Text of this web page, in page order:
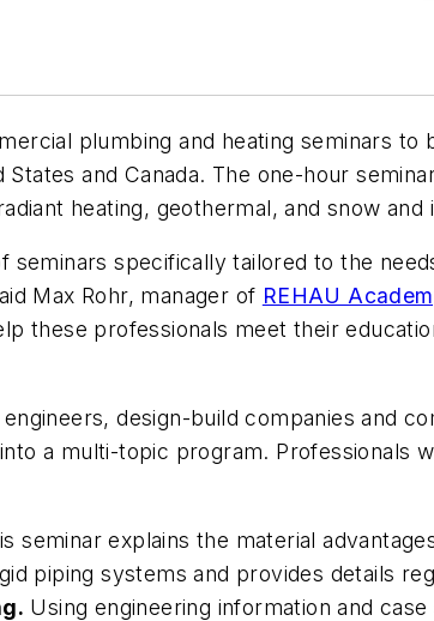
plumbing and heating seminars
and Canada. The one-hour
heating, geothermal, and snow
seminars specifically tailored to the
Max Rohr, manager of REHAU
these professionals meet their
design-build companies and
a multi-topic program. Professionals
seminar explains the material
piping systems and provides details
Using engineering information and